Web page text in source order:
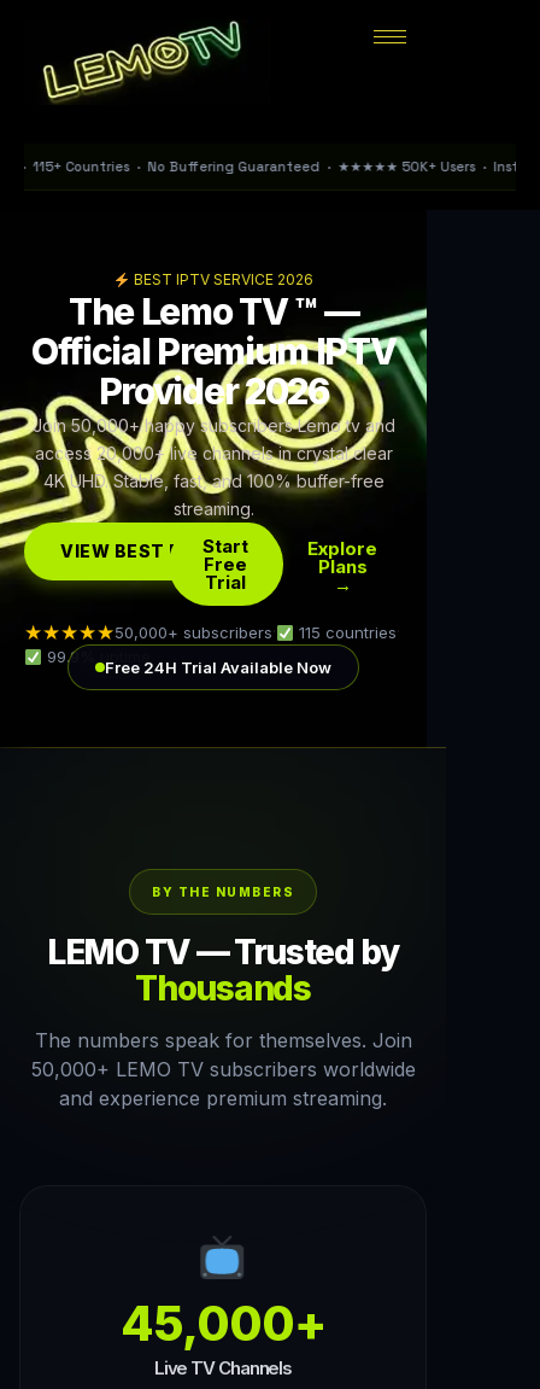
· No Buffering Guaranteed · ★★★★★ 50K+ Users · Instant Activation <
BEST IPTV SERVICE 2026
The Lemo TV ™ —
Official Premium IPTV
Provider 2026
Join 50,000+ happy subscribers Lemo tv and
access 20,000+ live channels in crystal clear
4K UHD. Stable, fast, and 100% buffer-free
streaming.
VIEW BEST DEAL →
Start
Free
Trial
Explore
Plans
→
★★★★★50,000+ subscribers· 115 countries·
99.9% uptime
Free 24H Trial Available Now
BY THE NUMBERS
LEMO TV — Trusted by
Thousands
The numbers speak for themselves. Join
50,000+ LEMO TV subscribers worldwide
and experience premium streaming.
45,000+
Live TV Channels